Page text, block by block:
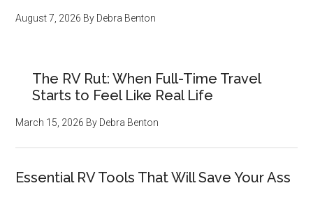
August 7, 2026 By Debra Benton
The RV Rut: When Full-Time Travel
Starts to Feel Like Real Life
March 15, 2026 By Debra Benton
Essential RV Tools That Will Save Your Ass